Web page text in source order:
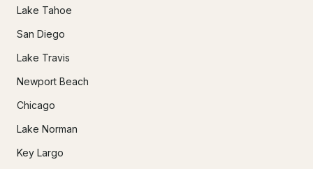
Lake Tahoe
San Diego
Lake Travis
Newport Beach
Chicago
Lake Norman
Key Largo